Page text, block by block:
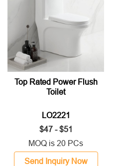
Top Rated Power Flush
Toilet
LO2221
$47 - $51
MOQ is 20 PCs
Send Inquiry Now